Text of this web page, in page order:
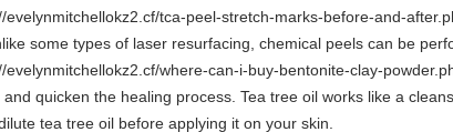
evelynmitchellokz2.cf/tca-peel-stretch-marks-before-and-
some types of laser resurfacing, chemical peels can be
evelynmitchellokz2.cf/where-can-i-buy-bentonite-clay-
and quicken the healing process. Tea tree oil works like a
tea tree oil before applying it on your skin.